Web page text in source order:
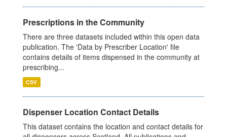
Prescriptions in the Community
There are three datasets included within this open data
publication. The 'Data by Prescriber Location' file
contains details of items dispensed in the community at
prescribing...
CSV
Dispenser Location Contact Details
This dataset contains the location and contact details for